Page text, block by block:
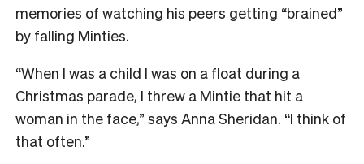
memories of watching his peers getting “brained”
by falling Minties.
“When I was a child I was on a float during a
Christmas parade, I threw a Mintie that hit a
woman in the face,” says Anna Sheridan. “I think of
that often.”